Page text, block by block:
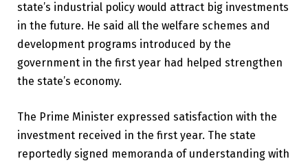
state’s industrial policy would attract big investments
in the future. He said all the welfare schemes and
development programs introduced by the
government in the first year had helped strengthen
the state’s economy.
The Prime Minister expressed satisfaction with the
investment received in the first year. The state
reportedly signed memoranda of understanding with